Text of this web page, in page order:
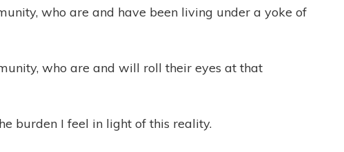
who are and have been living under a yoke of
who are and will roll their eyes at that
burden I feel in light of this reality.